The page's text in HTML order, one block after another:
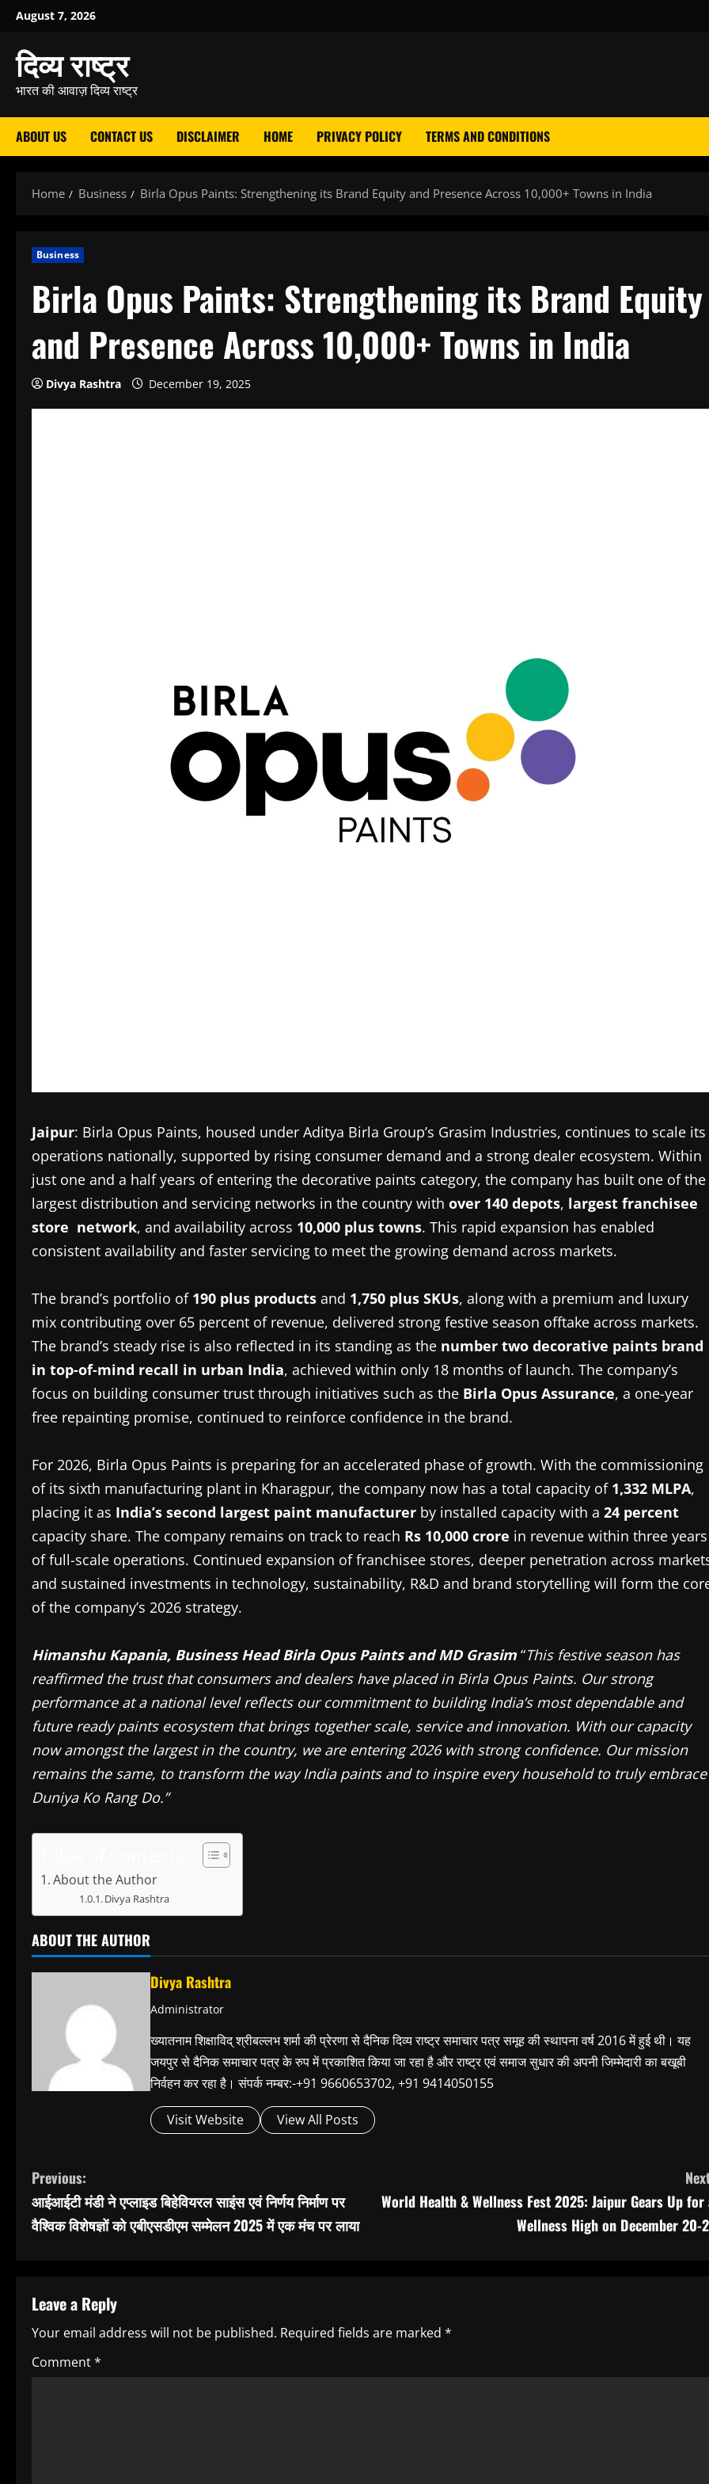
Skip
content
August 7, 2026
दिव्य राष्ट्र
भारत की आवाज़ दिव्य राष्ट्र
ABOUT US CONTACT US DISCLAIMER HOME PRIVACY POLICY TERMS AND CONDITIONS
Home Business Birla Opus Paints: Strengthening its Brand Equity and Presence Across 10,000+ Towns in India
Business
Birla Opus Paints: Strengthening its Brand Equity
and Presence Across 10,000+ Towns in India
Divya Rashtra December 19, 2025
Jaipur: Birla Opus Paints, housed under Aditya Birla Group’s Grasim Industries, continues to scale its
operations nationally, supported by rising consumer demand and a strong dealer ecosystem. Within
just one and a half years of entering the decorative paints category, the company has built one of the
largest distribution and servicing networks in the country with over 140 depots, largest franchisee
store network, and availability across 10,000 plus towns. This rapid expansion has enabled
consistent availability and faster servicing to meet the growing demand across markets.
The brand’s portfolio of 190 plus products and 1,750 plus SKUs, along with a premium and luxury
mix contributing over 65 percent of revenue, delivered strong festive season offtake across markets.
The brand’s steady rise is also reflected in its standing as the number two decorative paints brand
in top-of-mind recall in urban India, achieved within only 18 months of launch. The company’s
focus on building consumer trust through initiatives such as the Birla Opus Assurance, a one-year
free repainting promise, continued to reinforce confidence in the brand.
For 2026, Birla Opus Paints is preparing for an accelerated phase of growth. With the commissioning
of its sixth manufacturing plant in Kharagpur, the company now has a total capacity of 1,332 MLPA,
placing it as India’s second largest paint manufacturer by installed capacity with a 24 percent
capacity share. The company remains on track to reach Rs 10,000 crore in revenue within three years
of full-scale operations. Continued expansion of franchisee stores, deeper penetration across
and sustained investments in technology, sustainability, R&D and brand storytelling will form the
of the company’s 2026 strategy.
Himanshu Kapania, Business Head Birla Opus Paints and MD Grasim “This festive season has
reaffirmed the trust that consumers and dealers have placed in Birla Opus Paints. Our strong
performance at a national level reflects our commitment to building India’s most dependable and
future ready paints ecosystem that brings together scale, service and innovation. With our capacity
now amongst the largest in the country, we are entering 2026 with strong confidence. Our mission
remains the same, to transform the way India paints and to inspire every household to truly embrace
Duniya Ko Rang Do.”
About the Author
Divya Rashtra
ABOUT THE AUTHOR
Divya Rashtra
Administrator
ख्यातनाम शिक्षाविद् श्रीबल्लभ शर्मा की प्रेरणा से दैनिक दिव्य राष्ट्र समाचार पत्र समूह की स्थापना वर्ष 2016 में हुई थी। यह
जयपुर से दैनिक समाचार पत्र के रुप में प्रकाशित किया जा रहा है और राष्ट्र एवं समाज सुधार की अपनी जिम्मेदारी का बखूबी
निर्वहन कर रहा है। संपर्क नम्बर:-+91 9660653702, +91 9414050155
Visit Website View All Posts
C
o
i
n
u
Previous:
आईआईटी मंडी ने एप्लाइड बिहेवियरल साइंस एवं निर्णय निर्माण पर
वैश्विक विशेषज्ञों को एबीएसडीएम सम्मेलन 2025 में एक मंच पर लाया
World Health & Wellness Fest 2025: Jaipur Gears Up for
Wellness High on December 20-
Leave a Reply
Your email address will not be published. Required fields are marked *
Comment*